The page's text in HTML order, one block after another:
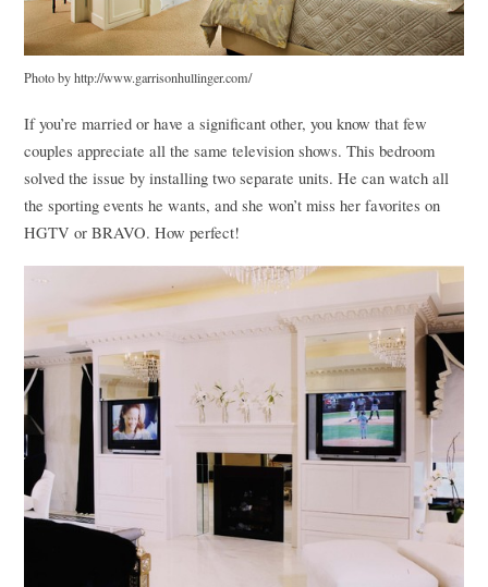
Photo by http://www.garrisonhullinger.com/
If you’re married or have a significant other, you know that few
couples appreciate all the same television shows. This bedroom
solved the issue by installing two separate units. He can watch all
the sporting events he wants, and she won’t miss her favorites on
HGTV orBRAVO. How perfect!